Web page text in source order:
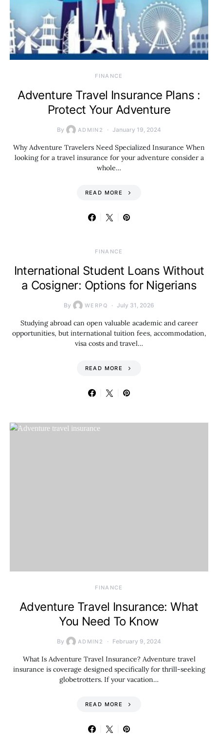
FINANCE
Adventure Travel Insurance Plans :
Protect Your Adventure
By ADMIN2 January 19, 2024
Why Adventure Travelers Need Specialized Insurance When
looking for a travel insurance for your adventure consider a
whole…
READ MORE
FINANCE
International Student Loans Without
a Cosigner: Options for Nigerians
By WERPQ July 31, 2026
Studying abroad can open valuable academic and career
opportunities, but international tuition fees, accommodation,
visa costs and travel…
READ MORE
FINANCE
Adventure Travel Insurance: What
You Need To Know
By ADMIN2 February 9, 2024
What Is Adventure Travel Insurance? Adventure travel
insurance is coverage designed specifically for thrill-seeking
globetrotters. If your vacation…
READ MORE